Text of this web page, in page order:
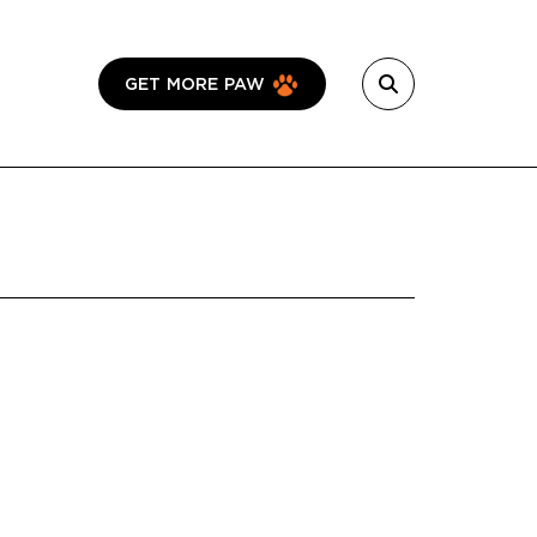
GET MORE PAW